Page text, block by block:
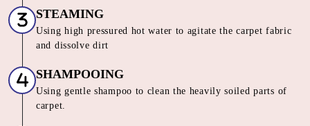
STEAMING
Using high pressured hot water to agitate the carpet fabric
and dissolve dirt
SHAMPOOING
Using gentle shampoo to clean the heavily soiled parts of
carpet.